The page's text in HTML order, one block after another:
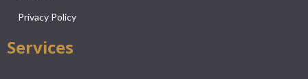
Privacy Policy
Services